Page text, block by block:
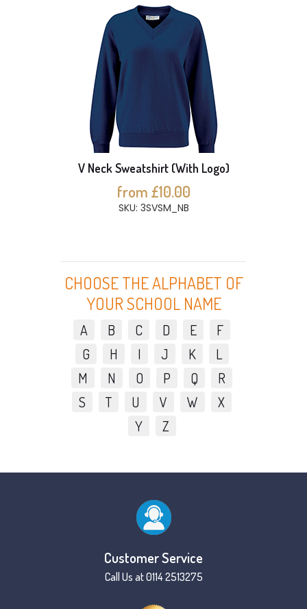
V Neck Sweatshirt (With Logo)
from £10.00
SKU: 3SVSM_NB
CHOOSE THE ALPHABET OF
YOUR SCHOOL NAME
A B C D E
F
G
H I J K
L
M
N O P Q
R
S
T U V W
X
Y
Z
Customer Service
Call Us at 0114 2513275